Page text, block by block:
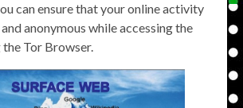
can ensure that your online activity
anonymous while accessing the
Tor Browser.